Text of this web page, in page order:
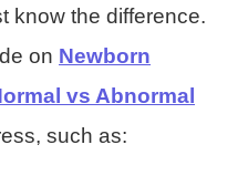
know the difference.
on Newborn
vs Abnormal
such as: